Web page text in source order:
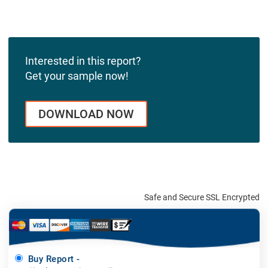
Interested in this report?
Get your sample now!
DOWNLOAD NOW
Safe and Secure SSL Encrypted
Buy Report -